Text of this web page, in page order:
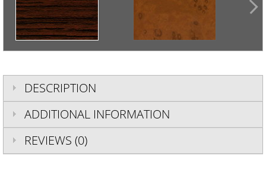
DESCRIPTION
ADDITIONAL INFORMATION
REVIEWS (0)